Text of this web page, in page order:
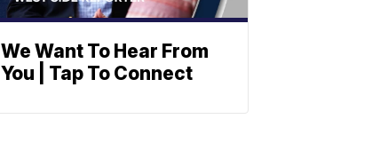
We Want To Hear From
You | Tap To Connect